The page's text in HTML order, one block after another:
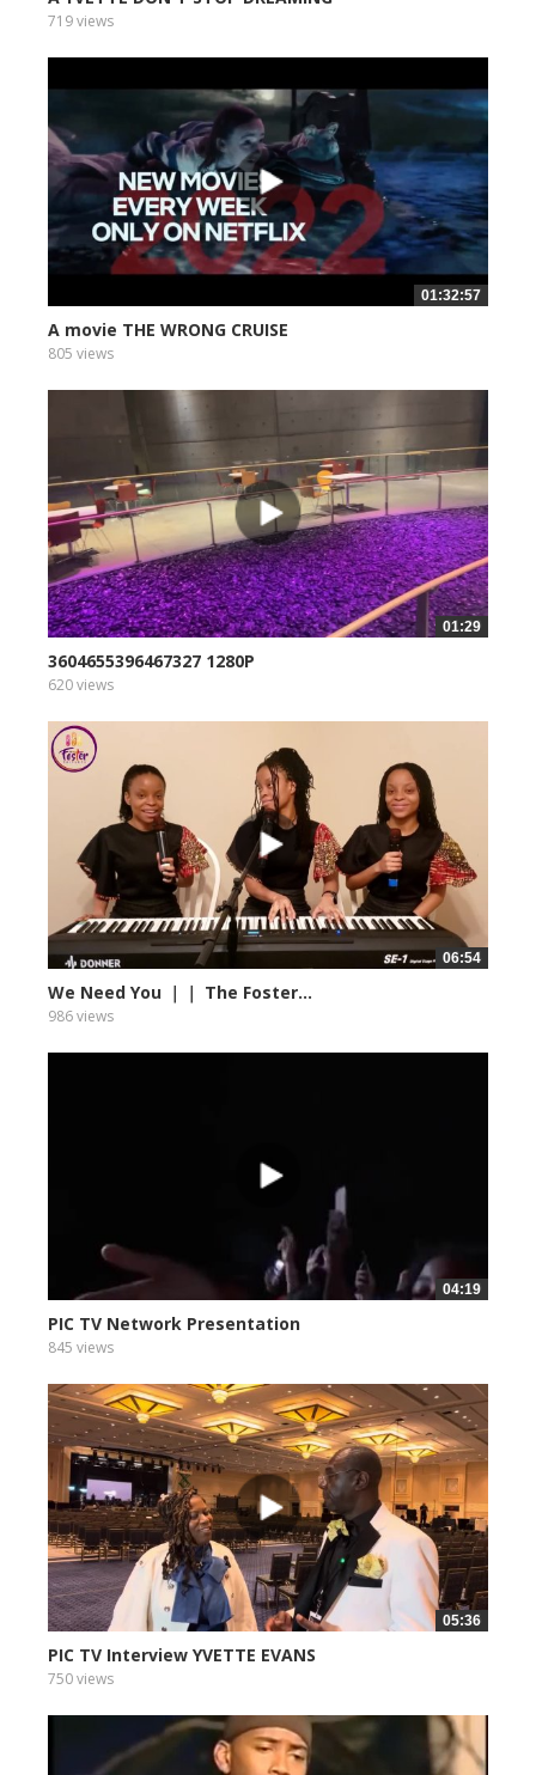
719 views
01:32:57
A movie THE WRONG CRUISE
805 views
01:29
3604655396467327 1280P
620 views
06:54
We Need You ｜｜ The Foster...
986 views
04:19
PIC TV Network Presentation
845 views
05:36
PIC TV Interview YVETTE EVANS
750 views